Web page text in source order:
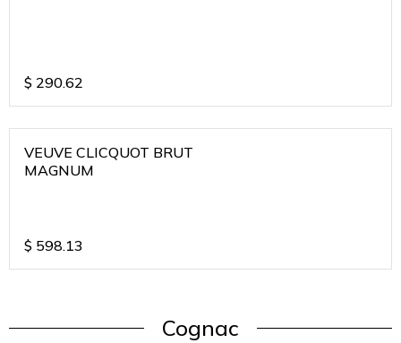
$ 290.62
VEUVE CLICQUOT BRUT
MAGNUM
$ 598.13
Cognac